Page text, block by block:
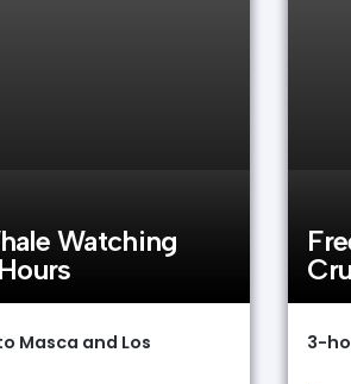
Watching
Masca and Los
3-